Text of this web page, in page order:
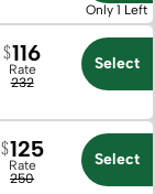
Only 1 Left
Rate
232
116 Select
Rate
250
125 Select